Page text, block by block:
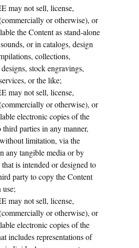
may not sell, license,
or otherwise), or
the Content as stand-alone
or in catalogs, design
collections,
stock engravings,
or the like;
may not sell, license,
or otherwise), or
electronic copies of the
third parties in any manner,
limitation, via the
any tangible media or by
that is intended or designed to
party to copy the Content
may not sell, license,
or otherwise), or
electronic copies of the
includes representations of